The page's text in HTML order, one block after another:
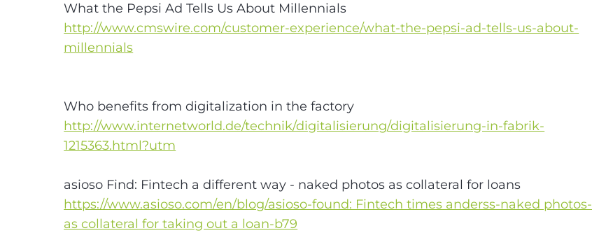
What the Pepsi Ad Tells Us About Millennials
http://www.cmswire.com/customer-experience/what-the-pepsi-ad-tells-us-about-
millennials
Who benefits from digitalization in the factory
http://www.internetworld.de/technik/digitalisierung/digitalisierung-in-fabrik-
1215363.html?utm
asioso Find: Fintech a different way - naked photos as collateral for loans
https://www.asioso.com/en/blog/asioso-found: Fintech times anderss-naked photos-
as collateral for taking out a loan-b79